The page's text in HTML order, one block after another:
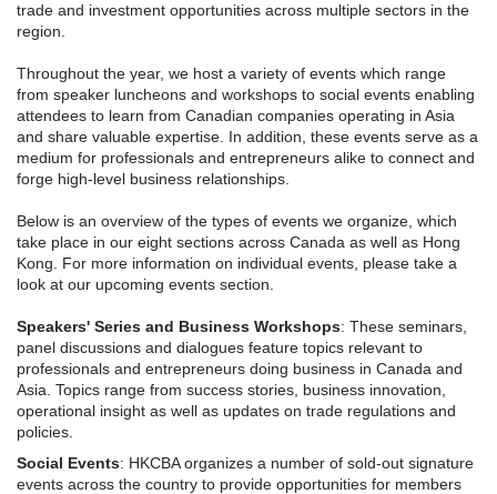
trade and investment opportunities across multiple sectors in the
region.
Throughout the year, we host a variety of events which range
from speaker luncheons and workshops to social events enabling
attendees to learn from Canadian companies operating in Asia
and share valuable expertise. In addition, these events serve as a
medium for professionals and entrepreneurs alike to connect and
forge high-level business relationships.
Below is an overview of the types of events we organize, which
take place in our eight sections across Canada as well as Hong
Kong. For more information on individual events, please take a
look at our upcoming events section.
Speakers' Series and Business Workshops: These seminars,
panel discussions and dialogues feature topics relevant to
professionals and entrepreneurs doing business in Canada and
Asia. Topics range from success stories, business innovation,
operational insight as well as updates on trade regulations and
policies.
Social Events: HKCBA organizes a number of sold-out signature
events across the country to provide opportunities for members